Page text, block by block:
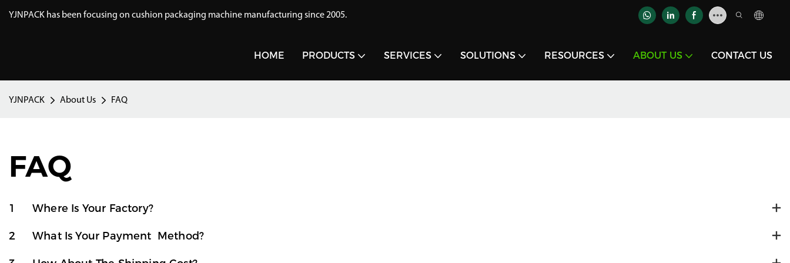
YJNPACK has been focusing on cushion packaging machine manufacturing since 2005.
HOME PRODUCTS SERVICES SOLUTIONS RESOURCES ABOUT US CONTACT US
YJNPACK About Us FAQ
FAQ
1 Where Is Your Factory?
2 What Is Your Payment Method?